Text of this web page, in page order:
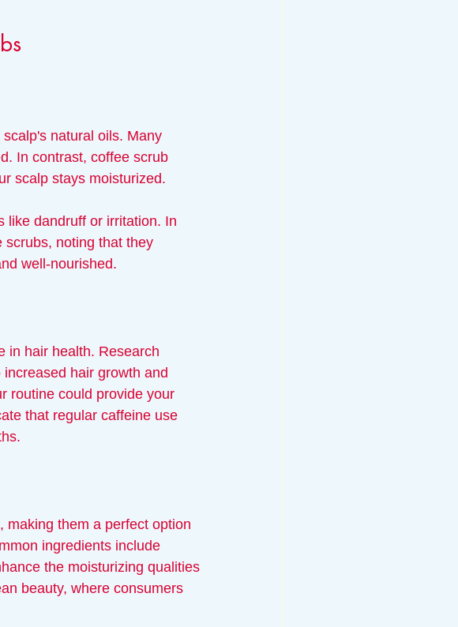
natural oils. Many
In contrast, coffee scrub
scalp stays moisturized.
like dandruff or irritation. In
scrubs, noting that they
well-nourished.
in hair health. Research
hair growth and
routine could provide your
that regular caffeine use
making them a perfect option
ingredients include
the moisturizing qualities
beauty, where consumers